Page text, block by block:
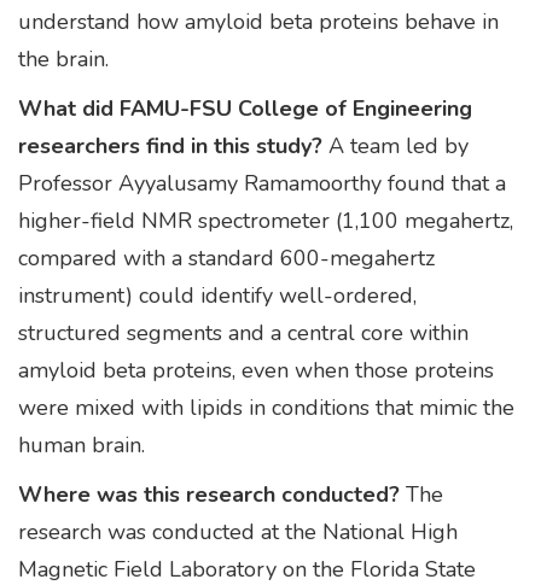
understand how amyloid beta proteins behave in
the brain.
What did FAMU-FSU College of Engineering
researchers find in this study? A team led by
Professor Ayyalusamy Ramamoorthy found that a
higher-field NMR spectrometer (1,100 megahertz,
compared with a standard 600-megahertz
instrument) could identify well-ordered,
structured segments and a central core within
amyloid beta proteins, even when those proteins
were mixed with lipids in conditions that mimic the
human brain.
Where was this research conducted? The
research was conducted at the National High
Magnetic Field Laboratory on the Florida State